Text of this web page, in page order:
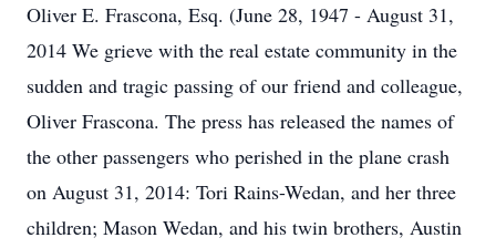
Oliver E. Frascona, Esq. (June 28, 1947 - August 31,
2014 We grieve with the real estate community in the
sudden and tragic passing of our friend and colleague,
Oliver Frascona. The press has released the names of
the other passengers who perished in the plane crash
on August 31, 2014: Tori Rains-Wedan, and her three
children; Mason Wedan, and his twin brothers, Austin